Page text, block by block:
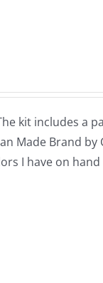
kit includes a
Made Brand
I have on